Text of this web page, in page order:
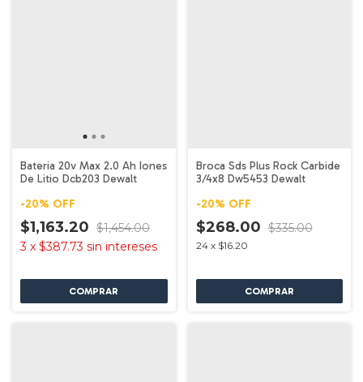
Bateria 20v Max 2.0 Ah Iones
De Litio Dcb203 Dewalt
-20% OFF
$1,163.20 $1,454.00
3 x $387.73 sin intereses
Broca Sds Plus Rock Carbide
3/4x8 Dw5453 Dewalt
-20% OFF
$268.00 $335.00
24 x $16.20